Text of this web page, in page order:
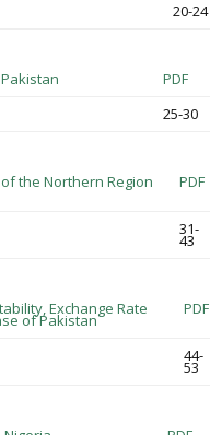
20-24
PDF
25-30
the Northern Region PDF
31-
43
Exchange Rate
of Pakistan
PDF
44-
53